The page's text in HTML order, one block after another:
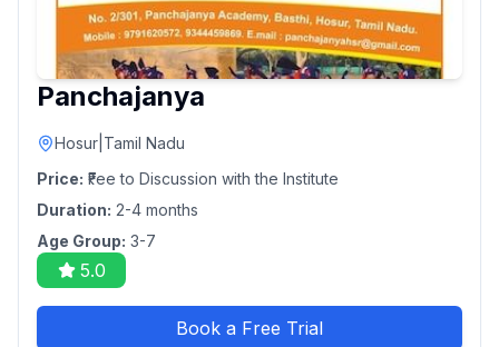
Panchajanya
Hosur Tamil Nadu
Price: ₹Fee to Discussion with the Institute
Duration: 2-4 months
Age Group: 3-7
5.0
Book a Free Trial